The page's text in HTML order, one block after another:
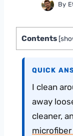
By
Contents [
QUICK
I clean
away
cleaner,